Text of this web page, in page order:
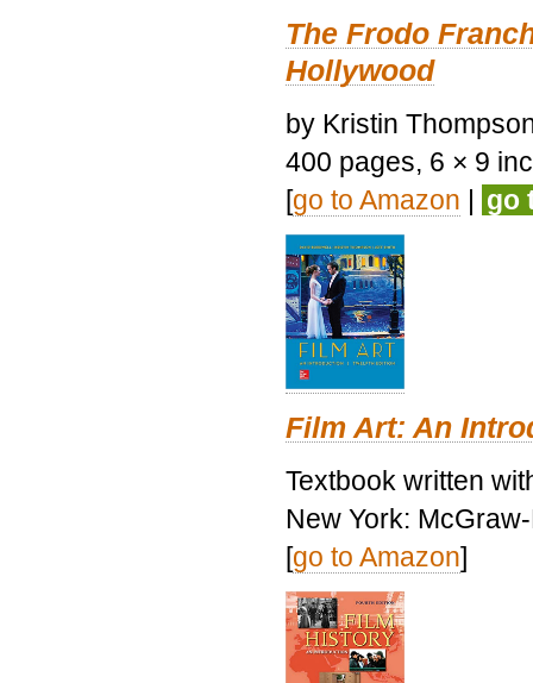
The Frodo
Hollywood
by Kristin
400 pages, 6 × 9
[go to Amazon | go
Film Art: An
Textbook written
New York:
[go to Amazon]